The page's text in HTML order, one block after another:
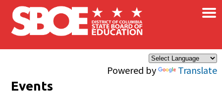
Skip to main content
Powered by Translate
×
Events